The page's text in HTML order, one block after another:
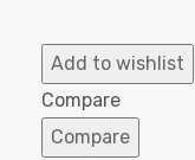
Add to wishlist
Compare
Compare